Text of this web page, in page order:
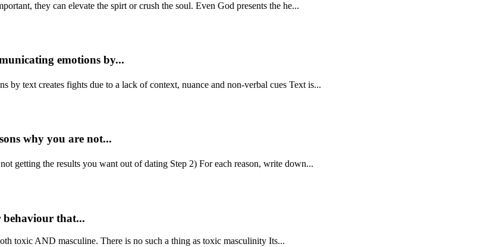
they can elevate the spirt or crush the soul. Even God presents the he...
emotions by...
text creates fights due to a lack of context, nuance and non-verbal cues Text is...
why you are not...
getting the results you want out of dating Step 2) For each reason, write down...
behaviour that...
toxic AND masculine. There is no such a thing as toxic masculinity Its...